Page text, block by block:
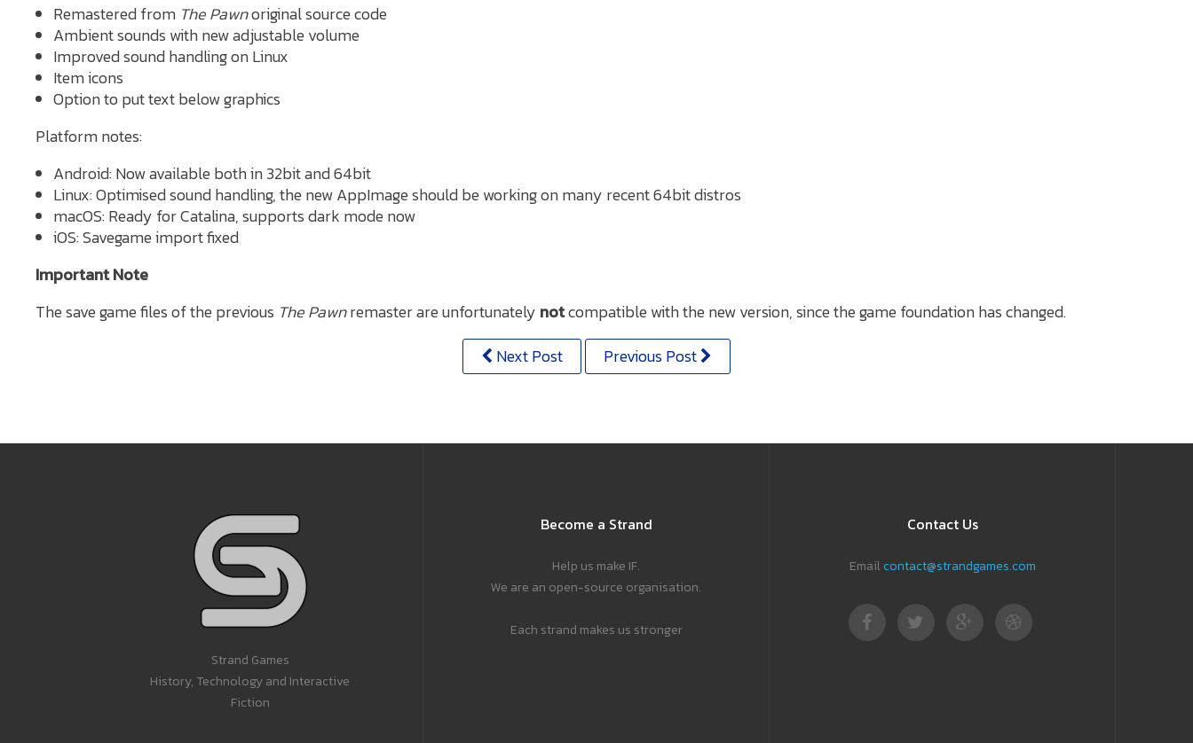
Remastered from The Pawnoriginal source code
Ambient sounds with new adjustable volume
Improved sound handling on Linux
Item icons
Option to put text below graphics
Platform notes:
Android: Now available both in 32bit and 64bit
Linux: Optimised sound handling, the new AppImage should be working on many recent 64bit distros
macOS: Ready for Catalina, supports dark mode now
iOS: Savegame import fixed
Important Note
The save game files of the previous The Pawnremaster are unfortunately notcompatible with the new version, since the game foundation has changed.
Next Post
Previous Post
Strand Games
History, Technology and Interactive
Fiction
Become a Strand
Help us make IF.
We are an open-source organisation.
Each strand makes us stronger
Contact Us
Email contact@strandgames.com